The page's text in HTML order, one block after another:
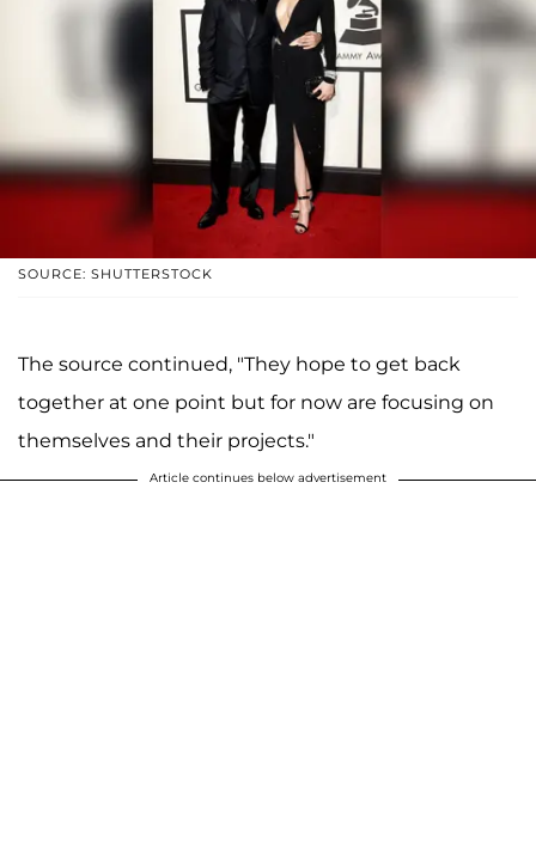
SOURCE: SHUTTERSTOCK
The source continued, "They hope to get back
together at one point but for now are focusing on
themselves and their projects."
Article continues below advertisement